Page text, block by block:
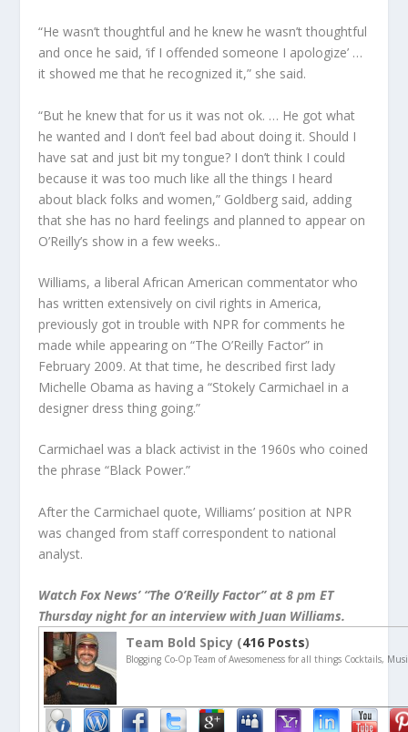
“He wasn’t thoughtful and he knew he wasn’t thoughtful
and once he said, ‘if I offended someone I apologize’ …
it showed me that he recognized it,” she said.
“But he knew that for us it was not ok. … He got what
he wanted and I don’t feel bad about doing it. Should I
have sat and just bit my tongue? I don’t think I could
because it was too much like all the things I heard
about black folks and women,” Goldberg said, adding
that she has no hard feelings and planned to appear on
O’Reilly’s show in a few weeks..
Williams, a liberal African American commentator who
has written extensively on civil rights in America,
previously got in trouble with NPR for comments he
made while appearing on “The O’Reilly Factor” in
February 2009. At that time, he described first lady
Michelle Obama as having a “Stokely Carmichael in a
designer dress thing going.”
Carmichael was a black activist in the 1960s who coined
the phrase “Black Power.”
After the Carmichael quote, Williams’ position at NPR
was changed from staff correspondent to national
analyst.
Watch Fox News’ “The O’Reilly Factor” at 8 pm ET
Thursday night for an interview with Juan Williams.
Team Bold Spicy (416 Posts)
Blogging Co-Op Team of Awesomeness for all things Cocktails,